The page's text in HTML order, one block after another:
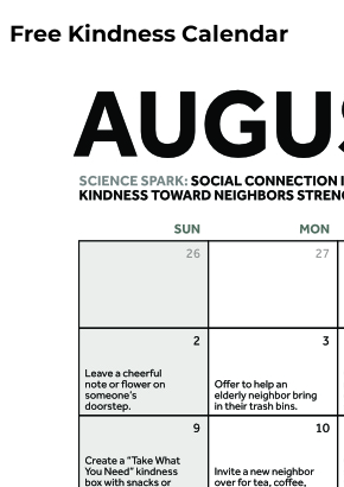
Free Kindness Calendar